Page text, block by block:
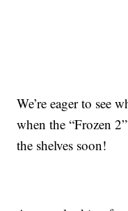
We’re eager to see
when the “Frozen
the shelves soon!